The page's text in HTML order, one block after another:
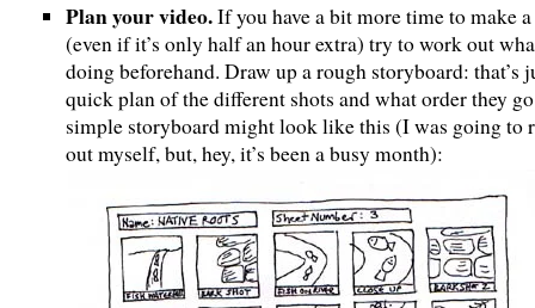
Plan your video.If you have a bit more time to make
(even if it’s only half an hour extra) try to work out
doing beforehand. Draw up a rough storyboard: that’s
quick plan of the different shots and what order they
simple storyboard might look like this (I was going to
out myself, but, hey, it’s been a busy month):